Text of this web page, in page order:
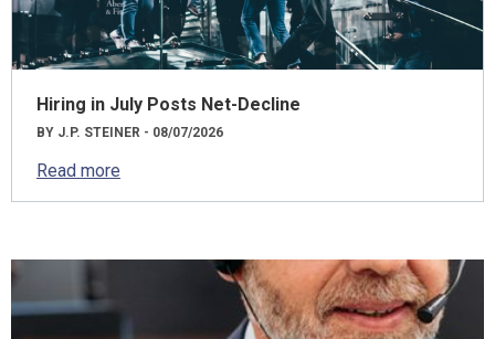
Hiring in July Posts Net-Decline
BY J.P. STEINER - 08/07/2026
Read more